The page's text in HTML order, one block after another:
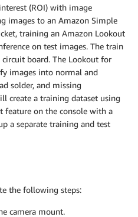
(ROI) with image
images to an Amazon Simple
training an Amazon Lookout
on test images. The train
board. The Lookout for
images into normal and
solder, and missing
create a training dataset using
on the console with a
a separate training and test
the following steps:
camera mount.